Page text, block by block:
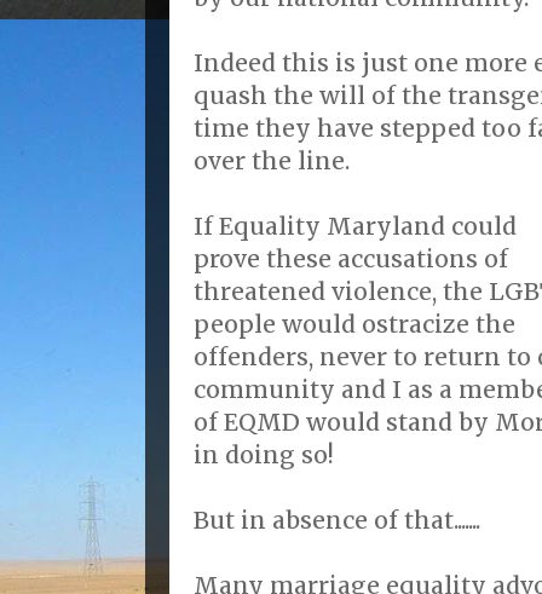
Indeed this is just one more
quash the will of the
time they have stepped too
over the line.
If Equality Maryland could
prove these accusations of
threatened violence, the
people would ostracize the
offenders, never to return to
community and I as a
of EQMD would stand by
in doing so!
But in absence of that.......
Many marriage equality